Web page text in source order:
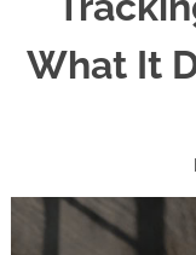
What It